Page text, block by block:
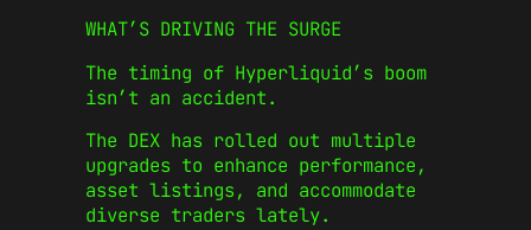
WHAT’S DRIVING THE SURGE
The timing of Hyperliquid’s boom
isn’t an accident.
The DEX has rolled out multiple
upgrades to enhance performance,
asset listings, and accommodate
diverse traders lately.